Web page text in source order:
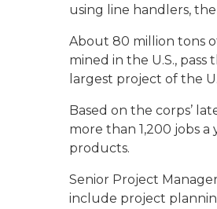
using line handlers,
About 80 million tons
mined in the U.S.,
largest project of the
Based on the corps’
more than 1,200 jobs
products.
Senior Project
include project